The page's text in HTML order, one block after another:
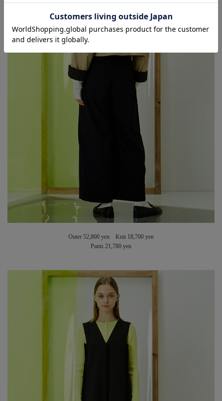
Outer 52,800 yen Knit 18,700 yen
Pants 21,780 yen